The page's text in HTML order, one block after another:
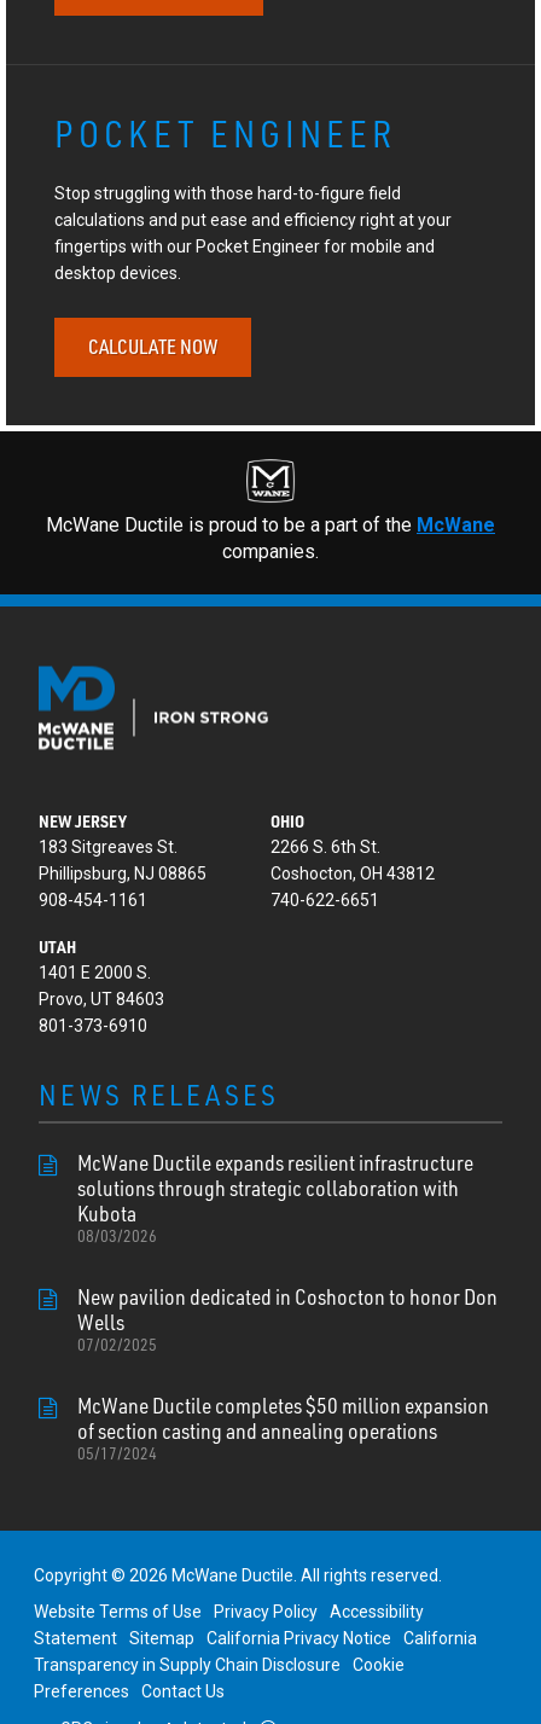
POCKET ENGINEER
Stop struggling with those hard-to-figure field
calculations and put ease and efficiency right at your
fingertips with our Pocket Engineer for mobile and
desktop devices.
CALCULATE NOW
McWane Ductile is proud to be a part of the McWane
companies.
NEW JERSEY
183 Sitgreaves St.
Phillipsburg, NJ 08865
908-454-1161
OHIO
2266 S. 6th St.
Coshocton, OH 43812
740-622-6651
UTAH
1401 E 2000 S.
Provo, UT 84603
801-373-6910
NEWS RELEASES
McWane Ductile expands resilient infrastructure
solutions through strategic collaboration with
Kubota
08/03/2026
New pavilion dedicated in Coshocton to honor Don
Wells
07/02/2025
McWane Ductile completes $50 million expansion
of section casting and annealing operations
05/17/2024
Copyright © 2026 McWane Ductile. All rights reserved.
Website Terms of Use
Privacy Policy
Accessibility
Statement
Sitemap California Privacy Notice
California
Transparency in Supply Chain Disclosure
Cookie
Preferences
Contact Us